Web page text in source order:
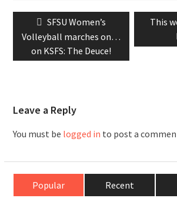
Post
navigation
Previous
post:
SFSU Women’s
Volleyball marches on…
on KSFS: The Deuce!
Next
This
Leave a Reply
You must be logged in to post a
Popular Recent